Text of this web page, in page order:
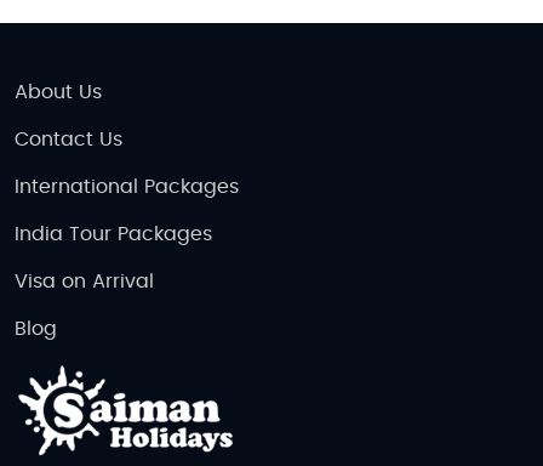
About Us
Contact Us
International Packages
India Tour Packages
Visa on Arrival
Blog